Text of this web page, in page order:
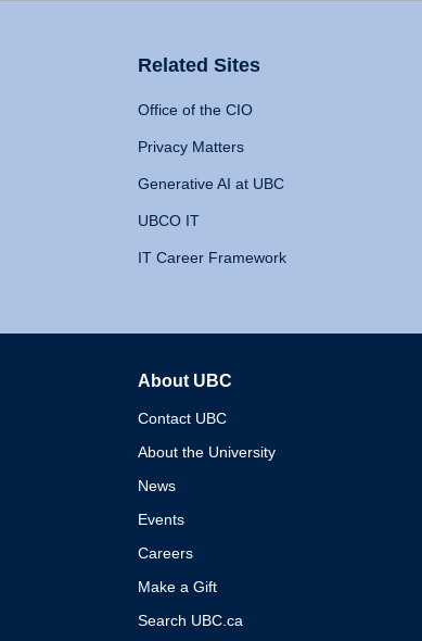
Related Sites
Office of the CIO
Privacy Matters
Generative AI at UBC
UBCO IT
IT Career Framework
About UBC
Contact UBC
About the University
News
Events
Careers
Make a Gift
Search UBC.ca